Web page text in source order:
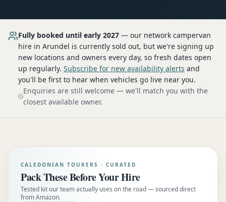
Fully booked until early 2027 — our network campervan
hire in Arundel is currently sold out, but we're signing up
new locations and owners every day, so fresh dates open
up regularly. Subscribe for new availability alerts and
you'll be first to hear when vehicles go live near you.
Enquiries are still welcome — we'll match you with the
closest available owner.
CALEDONIAN TOURERS · CURATED
Pack These Before Your Hire
Tested kit our team actually uses on the road — sourced direct
from Amazon.